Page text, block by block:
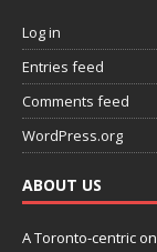
Log in
Entries feed
Comments feed
WordPress.org
ABOUT US
A Toronto-centric